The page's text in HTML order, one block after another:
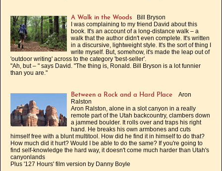
A Walk in the Woods
Bill Bryson
I was complaining to my friend David about this
book. It's an account of a long-distance walk – a
walk that the author didn't even complete. It's written
in a discursive, lightweight style. It's the sort of thing I
write myself. But, somehow, it's made the leap out of
'outdoor writing' across to the category 'best-seller'.
"Ah, but – " says David. "The thing is, Ronald. Bill Bryson is a lot funnier
than you are."
Between a Rock and a Hard Place Aron
Ralston
Aron Ralston, alone in a slot canyon in a really
remote part of the Utah backcountry, clambers down
a jammed boulder. It rolls over and traps his right
hand. He breaks his own armbones and cuts
himself free with a blunt multitool. How did he find it in himself to do that?
How much did it hurt? Would I be able to do the same? If you're going to
find self-knowledge the hard way, it doesn't come much harder than Utah's
canyonlands
Plus '127 Hours' film version by Danny Boyle